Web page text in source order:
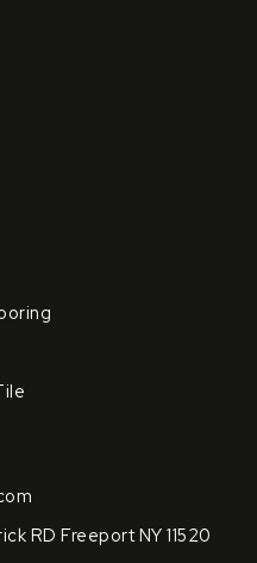
RD Freeport NY 11520